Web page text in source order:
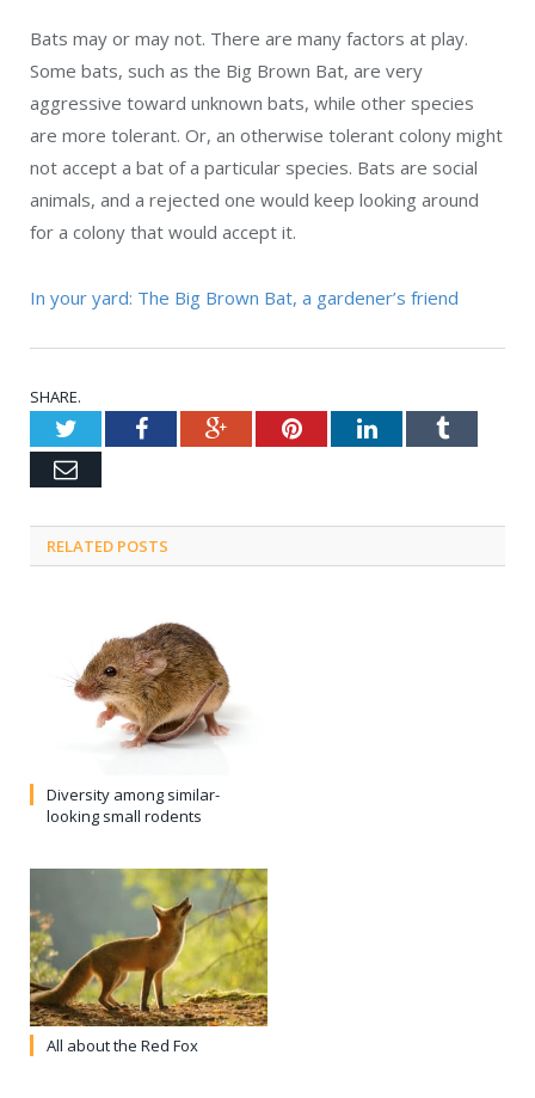
Bats may or may not. There are many factors at play.
Some bats, such as the Big Brown Bat, are very
aggressive toward unknown bats, while other species
are more tolerant. Or, an otherwise tolerant colony might
not accept a bat of a particular species. Bats are social
animals, and a rejected one would keep looking around
for a colony that would accept it.
In your yard: The Big Brown Bat, a gardener’s friend
SHARE.
TwitterFacebookGoogle+PinterestLinkedInTumblr
Email
RELATED POSTS
Diversity among similar-
looking small rodents
All about the Red Fox